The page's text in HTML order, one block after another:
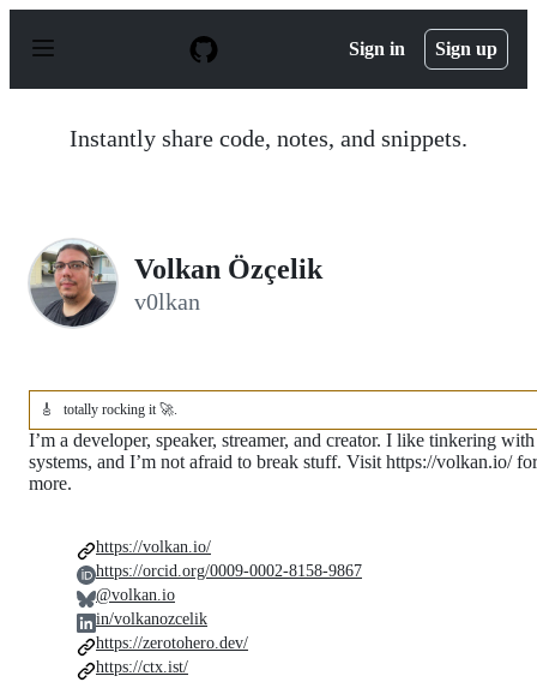
p
Sign in Sign up
Instantly share code, notes, and snippets.
Volkan Özçelik
v0lkan
🎸 totally rocking it 🚀.
I’m a developer, speaker, streamer, and creator. I like tinkering with
systems, and I’m not afraid to break stuff. Visit https://volkan.io/ for
more.
https://volkan.io/
https://orcid.org/0009-0002-8158-9867
@volkan.io
in/volkanozcelik
https://zerotohero.dev/
https://ctx.ist/